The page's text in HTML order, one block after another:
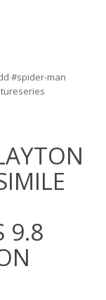
#spider-man
9.8